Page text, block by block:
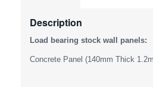
Description
Load bearing stock wall panels:
Concrete Panel (140mm Thick